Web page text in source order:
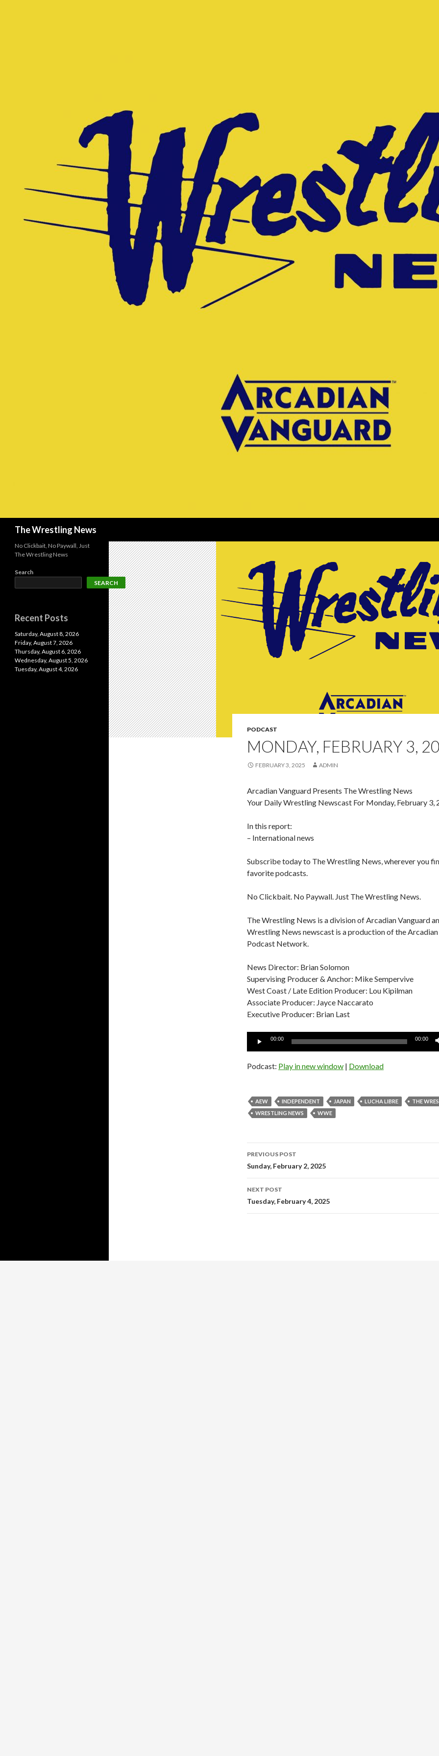
The Wrestling News
PODCAST
MONDAY, FEBRUARY 3,
FEBRUARY 3, 2025 ADMIN
Arcadian Vanguard Presents The Wrestling News
Your Daily Wrestling Newscast For Monday, February 3,
In this report:
– International news
Subscribe today to The Wrestling News, wherever you
favorite podcasts.
No Clickbait. No Paywall. Just The Wrestling News.
The Wrestling News is a division of Arcadian Vanguard
Wrestling News newscast is a production of the
Podcast Network.
News Director: Brian Solomon
Supervising Producer & Anchor: Mike Sempervive
West Coast / Late Edition Producer: Lou Kipilman
Associate Producer: Jayce Naccarato
Executive Producer: Brian Last
Audio
00:00 00:00
Podcast: Play in new window | Download
AEW INDEPENDENT JAPAN LUCHA LIBRE
THE
WRESTLING NEWS
WWE
Post
navigation
PREVIOUS POST
Sunday, February 2, 2025
NEXT POST
Tuesday, February 4, 2025
No Clickbait, No Paywall, Just
The Wrestling News
Search
SEARCH
Recent Posts
Saturday, August 8, 2026
Friday, August 7, 2026
Thursday, August 6, 2026
Wednesday, August 5, 2026
Tuesday, August 4, 2026